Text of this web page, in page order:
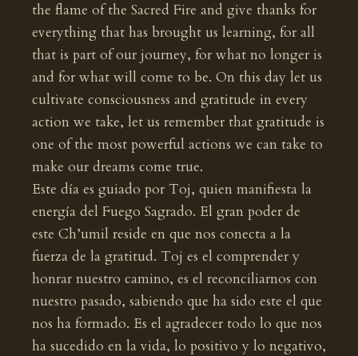
the flame of the Sacred Fire and give thanks for
everything that has brought us learning, for all
that is part of our journey, for what no longer is
and for what will come to be. On this day let us
cultivate consciousness and gratitude in every
action we take, let us remember that gratitude is
one of the most powerful actions we can take to
make our dreams come true.
Este día es guiado por Toj, quien manifiesta la
energía del Fuego Sagrado. El gran poder de
este Ch’umil reside en que nos conecta a la
fuerza de la gratitud. Toj es el comprender y
honrar nuestro camino, es el reconciliarnos con
nuestro pasado, sabiendo que ha sido este el que
nos ha formado. Es el agradecer todo lo que nos
ha sucedido en la vida, lo positivo y lo negativo,